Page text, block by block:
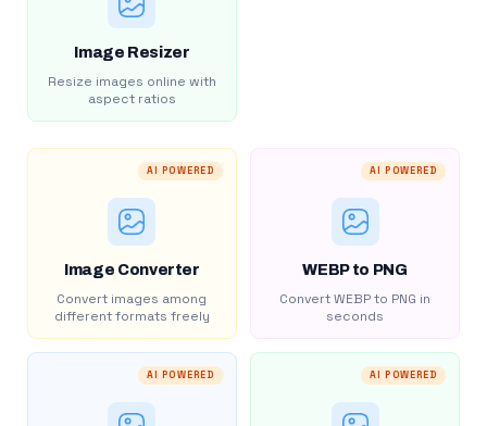
Image Resizer
Resize images online with
aspect ratios
AI POWERED
Image Converter
Convert images among
different formats freely
AI POWERED
WEBP to PNG
Convert WEBP to PNG in
seconds
AI POWERED AI POWERED